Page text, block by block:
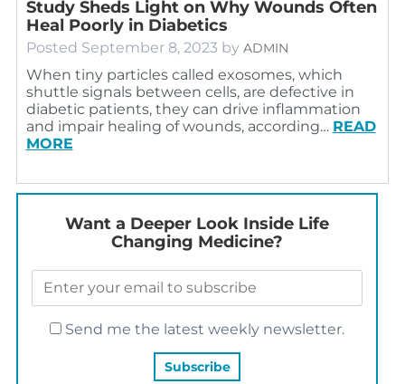
Study Sheds Light on Why Wounds Often
Heal Poorly in Diabetics
Posted September 8, 2023 by ADMIN
When tiny particles called exosomes, which
shuttle signals between cells, are defective in
diabetic patients, they can drive inflammation
and impair healing of wounds, according… READ
MORE
Want a Deeper Look Inside Life
Changing Medicine?
Send me the latest weekly newsletter.